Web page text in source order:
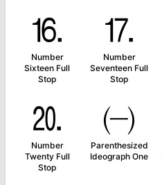
⒗
Number
Sixteen Full
Stop
⒘
Number
Seventeen Full
Stop
⒛
Number
Twenty Full
Stop
㈠
Parenthesized
Ideograph One